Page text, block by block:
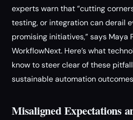
experts warn that “cutting
testing, or integration can derail
promising initiatives,” says Maya
WorkflowNext. Here’s what
know to steer clear of these
sustainable automation
Misaligned Expectations